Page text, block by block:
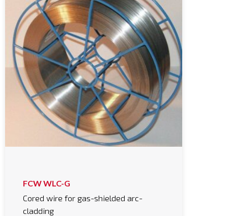
FCW WLC-G
Cored wire for gas-shielded arc-
cladding